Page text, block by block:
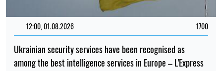
12:00, 01.08.2026 1700
Ukrainian security services have been recognised as
among the best intelligence services in Europe – L'Express